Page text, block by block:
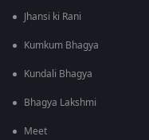
Jhansi ki Rani
Kumkum Bhagya
Kundali Bhagya
Bhagya Lakshmi
Meet